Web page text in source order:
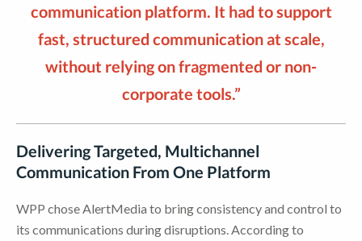
communication platform. It had to support
fast, structured communication at scale,
without relying on fragmented or non-
corporate tools.”
Delivering Targeted, Multichannel
Communication From One Platform
WPP chose AlertMedia to bring consistency and control to
its communications during disruptions. According to